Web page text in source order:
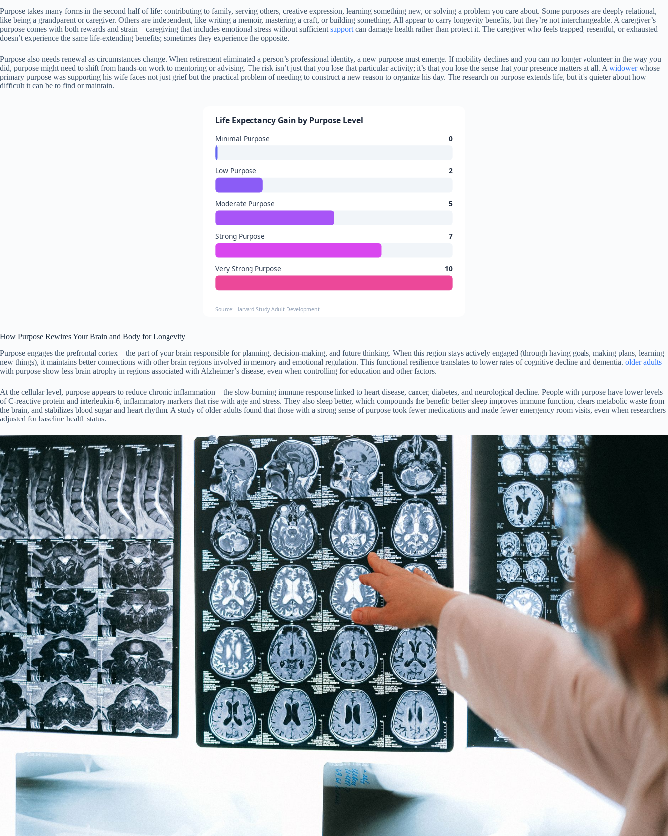
Purpose takes many forms in the second half of life: contributing to family, serving others, creative expression, learning something new, or solving a problem you care about. Some purposes are deeply relational,
like being a grandparent or caregiver. Others are independent, like writing a memoir, mastering a craft, or building something. All appear to carry longevity benefits, but they’re not interchangeable. A caregiver’s
purpose comes with both rewards and strain—caregiving that includes emotional stress without sufficient support can damage health rather than protect it. The caregiver who feels trapped, resentful, or exhausted
doesn’t experience the same life-extending benefits; sometimes they experience the opposite.
Purpose also needs renewal as circumstances change. When retirement eliminated a person’s professional identity, a new purpose must emerge. If mobility declines and you can no longer volunteer in the way you
did, purpose might need to shift from hands-on work to mentoring or advising. The risk isn’t just that you lose that particular activity; it’s that you lose the sense that your presence matters at all. A widowerwhose
primary purpose was supporting his wife faces not just grief but the practical problem of needing to construct a new reason to organize his day. The research on purpose extends life, but it’s quieter about how
difficult it can be to find or maintain.
Life Expectancy Gain by Purpose Level
Minimal Purpose 0
Low Purpose 2
Moderate Purpose 5
Strong Purpose 7
Very Strong Purpose 10
Source: Harvard Study Adult Development
How Purpose Rewires Your Brain and Body for Longevity
Purpose engages the prefrontal cortex—the part of your brain responsible for planning, decision-making, and future thinking. When this region stays actively engaged (through having goals, making plans, learning
new things), it maintains better connections with other brain regions involved in memory and emotional regulation. This functional resilience translates to lower rates of cognitive decline and dementia. older adults
with purpose show less brain atrophy in regions associated with Alzheimer’s disease, even when controlling for education and other factors.
At the cellular level, purpose appears to reduce chronic inflammation—the slow-burning immune response linked to heart disease, cancer, diabetes, and neurological decline. People with purpose have lower levels
of C-reactive protein and interleukin-6, inflammatory markers that rise with age and stress. They also sleep better, which compounds the benefit: better sleep improves immune function, clears metabolic waste from
the brain, and stabilizes blood sugar and heart rhythm. A study of older adults found that those with a strong sense of purpose took fewer medications and made fewer emergency room visits, even when researchers
adjusted for baseline health status.